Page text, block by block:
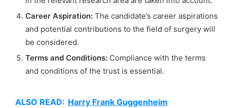
Career Aspiration: The candidate’s career aspirations
and potential contributions to the field of surgery will
be considered.
Terms and Conditions: Compliance with the terms
and conditions of the trust is essential.
ALSO READ: Harry Frank Guggenheim